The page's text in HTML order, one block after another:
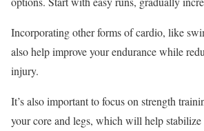
Incorporating other forms of cardio, like
also help improve your endurance while
injury.
It’s also important to focus on strength
your core and legs, which will help